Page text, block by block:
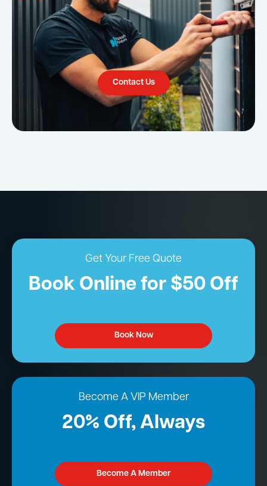
Contact Us
Get Your Free Quote
Book Online for $50 Off
Book Now
Become A VIP Member
20% Off, Always
Become A Member